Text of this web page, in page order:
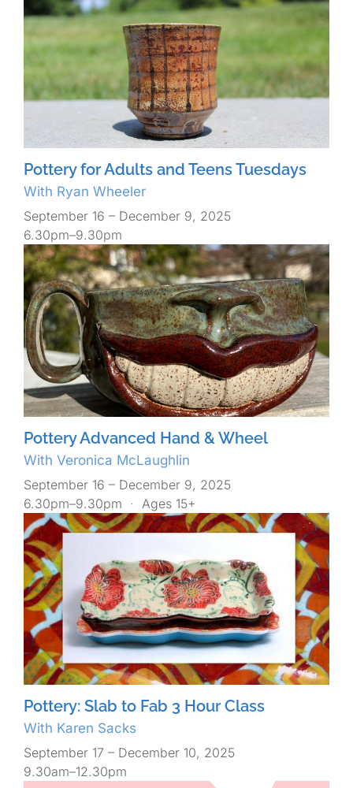
Pottery for Adults and Teens Tuesdays
With Ryan Wheeler
September 16 – December 9, 2025
6.30pm–9.30pm
Pottery Advanced Hand & Wheel
With Veronica McLaughlin
September 16 – December 9, 2025
6.30pm–9.30pm · Ages 15+
Pottery: Slab to Fab 3 Hour Class
With Karen Sacks
September 17 – December 10, 2025
9.30am–12.30pm